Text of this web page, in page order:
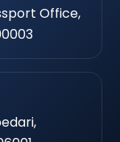
Office,